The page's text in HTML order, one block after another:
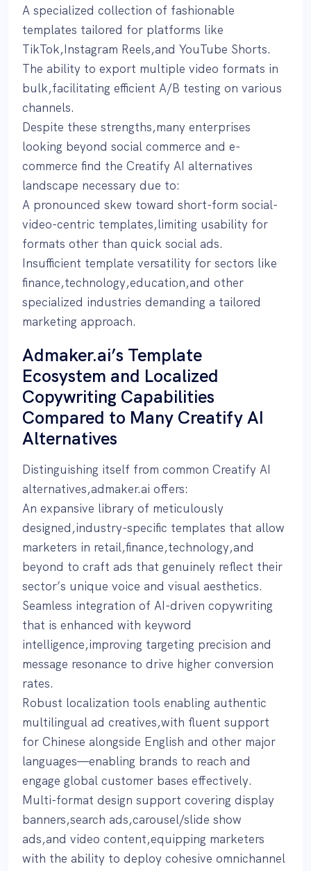
A specialized collection of fashionable
templates tailored for platforms like
TikTok,Instagram Reels,and YouTube Shorts.
The ability to export multiple video formats in
bulk,facilitating efficient A/B testing on various
channels.
Despite these strengths,many enterprises
looking beyond social commerce and e-
commerce find the Creatify AI alternatives
landscape necessary due to:
A pronounced skew toward short-form social-
video-centric templates,limiting usability for
formats other than quick social ads.
Insufficient template versatility for sectors like
finance,technology,education,and other
specialized industries demanding a tailored
marketing approach.
Admaker.ai’s Template
Ecosystem and Localized
Copywriting Capabilities
Compared to Many Creatify AI
Alternatives
Distinguishing itself from common Creatify AI
alternatives,admaker.ai offers:
An expansive library of meticulously
designed,industry-specific templates that allow
marketers in retail,finance,technology,and
beyond to craft ads that genuinely reflect their
sector’s unique voice and visual aesthetics.
Seamless integration of AI-driven copywriting
that is enhanced with keyword
intelligence,improving targeting precision and
message resonance to drive higher conversion
rates.
Robust localization tools enabling authentic
multilingual ad creatives,with fluent support
for Chinese alongside English and other major
languages—enabling brands to reach and
engage global customer bases effectively.
Multi-format design support covering display
banners,search ads,carousel/slide show
ads,and video content,equipping marketers
with the ability to deploy cohesive omnichannel